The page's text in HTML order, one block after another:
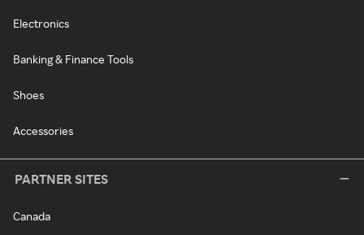
Electronics
Banking & Finance Tools
Shoes
Accessories
PARTNER SITES
Canada